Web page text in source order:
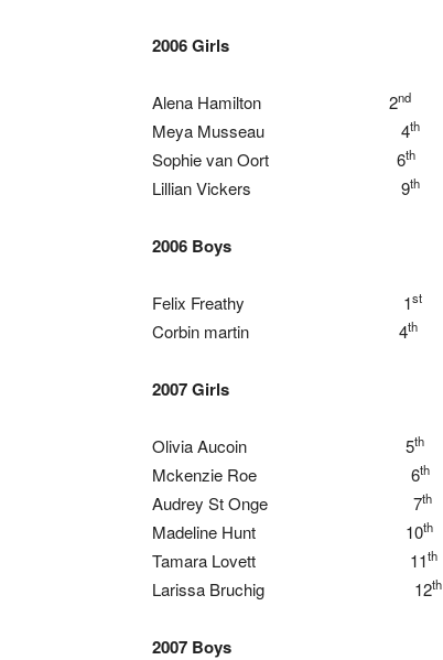
2006 Girls
Alena Hamilton 2nd
Meya Musseau 4th
Sophie van Oort 6th
Lillian Vickers 9th
2006 Boys
Felix Freathy 1st
Corbin martin 4th
2007 Girls
Olivia Aucoin 5th
Mckenzie Roe 6th
Audrey St Onge 7th
Madeline Hunt 10th
Tamara Lovett 11th
Larissa Bruchig 12th
2007 Boys